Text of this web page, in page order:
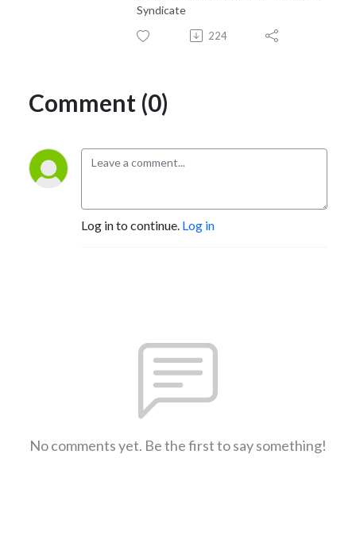
Syndicate
224
Comment (0)
Log in to continue. Log in
No comments yet. Be the first to say something!